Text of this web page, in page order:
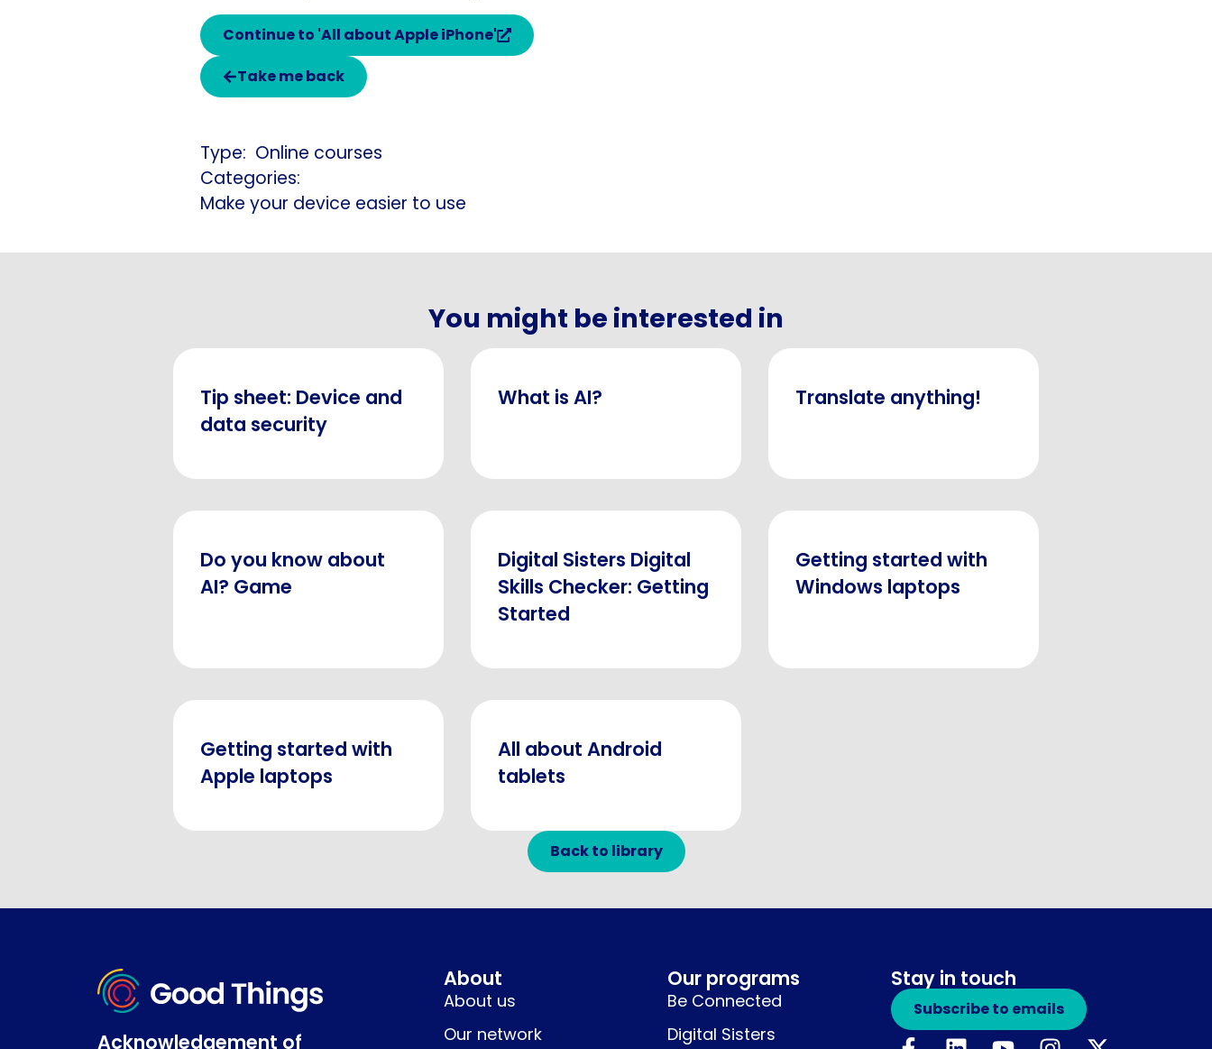
Continue to 'All about Apple iPhone'
Take me back
Online courses
Categories:
Make your device easier to use
You might be interested in
Tip sheet: Device and
data security
What is AI? Translate anything!
Do you know about
AI? Game
Digital Sisters Digital
Skills Checker: Getting
Started
Getting started with
Windows laptops
Getting started with
Apple laptops
All about Android
tablets
Back to library
Acknowledgement of
About
About us
Our network
Our programs
Be Connected
Digital Sisters
Stay in touch
Subscribe to emails